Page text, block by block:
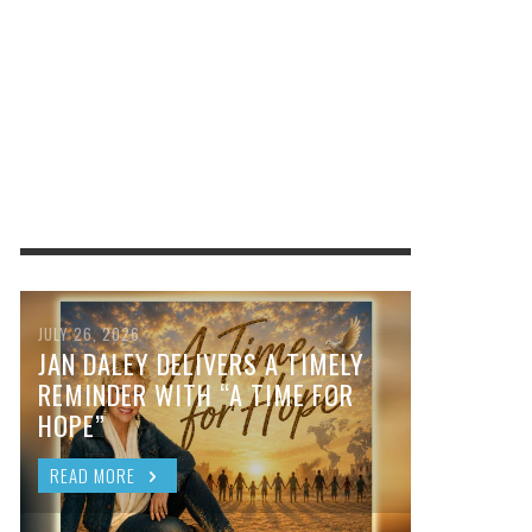
JULY 26, 2026
JAN DALEY DELIVERS A TIMELY
REMINDER WITH “A TIME FOR
HOPE”
READ MORE